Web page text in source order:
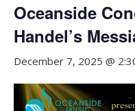
Oceanside
Handel’s
December 7, 2025 @